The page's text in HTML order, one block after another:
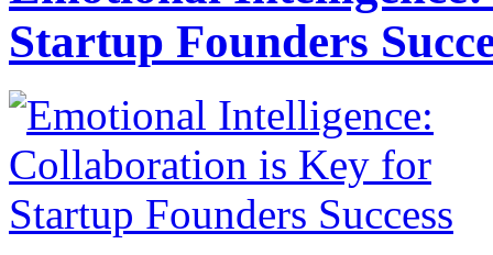
Startup Founders